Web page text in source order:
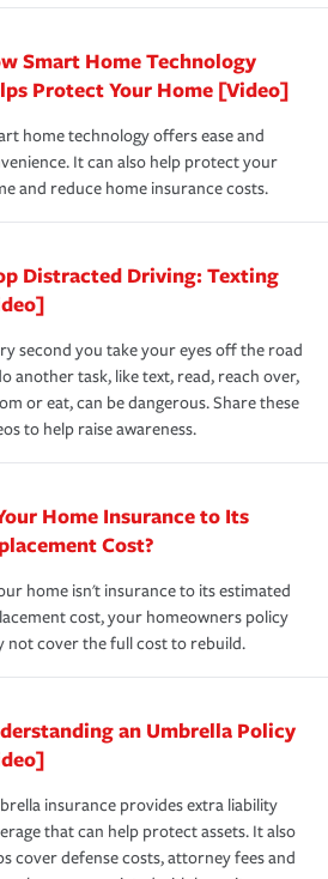
insurance representative about
to ensure you are getting all
you are eligible.
available in all states.
pocket in the event of a covered
Home insurance is coverage you
use, but if the unexpected
restore your life back to
homeowners insurance.
Smart Home Technology
Protect Your Home [Video]
home technology offers ease and
It can also help protect your
and reduce home insurance costs.
Distracted Driving: Texting
second you take your eyes off the road
another task, like text, read, reach over,
or eat, can be dangerous. Share these
to help raise awareness.
Home Insurance to Its
Cost?
home isn't insurance to its estimated
cost, your homeowners policy
not cover the full cost to rebuild.
an Umbrella Policy
insurance provides extra liability
that can help protect assets. It also
cover defense costs, attorney fees and